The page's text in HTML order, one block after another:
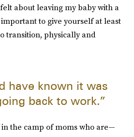
about leaving my baby with a
to give yourself at least
transition, physically and
have known it was
back to work.”
the camp of moms who are—